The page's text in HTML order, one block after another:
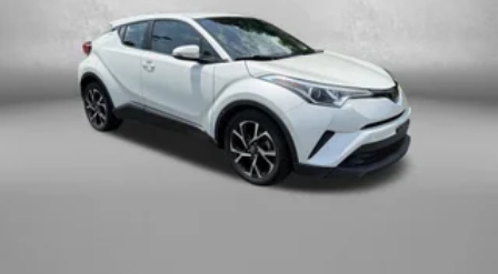
warranty and $0 deductible demonstrate our
confidence in this vehicle's condition and quality.
Here at Fitzgerald Automall Rockville, we abide by a
philosophy that puts our customers and guests first.
It's called the FitzWay, and in our showroom, anyone
who comes in from Rockville, Silver Spring, Bethesda,
and Potomac, MD along with Washington, D.C. Has